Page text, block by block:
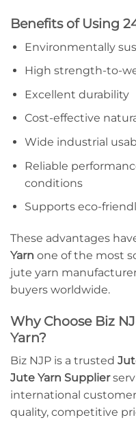
Benefits of Using
Environmentally
High strength-to-
Excellent durability
Cost-effective
Wide industrial
Reliable
conditions
Supports eco-
These advantages
Yarn one of the most
jute yarn
buyers worldwide.
Why Choose Biz
Yarn?
Biz NJP is a trusted
Jute Yarn Supplier
international
quality, competitive